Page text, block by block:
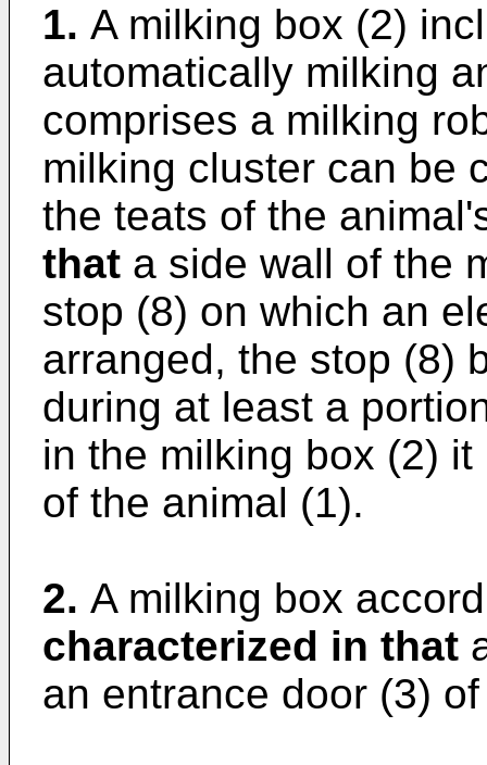
1. A milking box (2)
automatically milking
comprises a milking
milking cluster can be
the teats of the
that a side wall of the
stop (8) on which an
arranged, the stop (8)
during at least a
in the milking box (2)
of the animal (1).
2. A milking box
characterized in that
an entrance door (3)